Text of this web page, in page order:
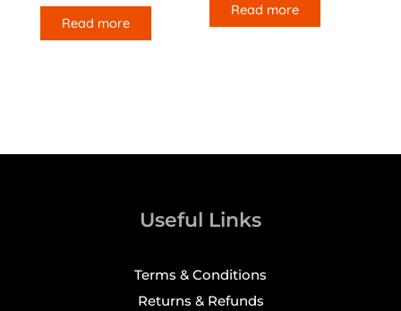
Read more
Read more
Useful Links
Terms & Conditions
Returns & Refunds